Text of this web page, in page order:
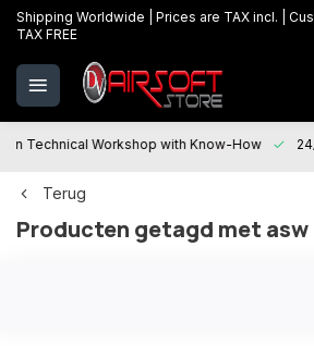
Shipping Worldwide | Prices are TAX incl. |
TAX FREE
Technical Workshop with Know-How 24/7
Terug
Producten getagd met asw